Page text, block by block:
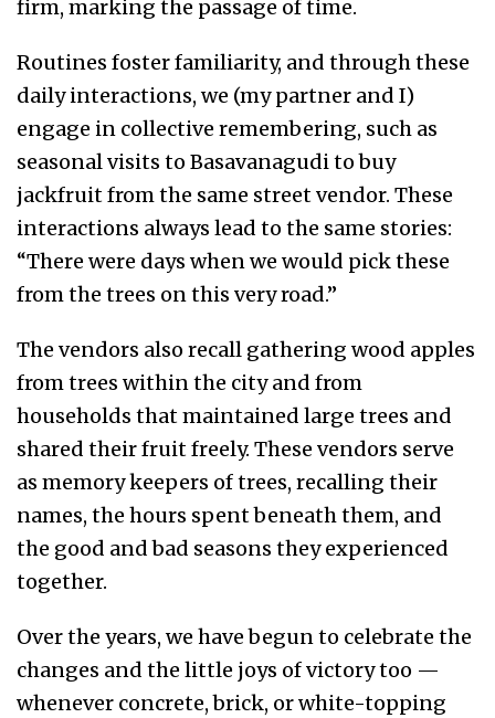
firm, marking the passage of time.
Routines foster familiarity, and through these
daily interactions, we (my partner and I)
engage in collective remembering, such as
seasonal visits to Basavanagudi to buy
jackfruit from the same street vendor. These
interactions always lead to the same stories:
“There were days when we would pick these
from the trees on this very road.”
The vendors also recall gathering wood apples
from trees within the city and from
households that maintained large trees and
shared their fruit freely. These vendors serve
as memory keepers of trees, recalling their
names, the hours spent beneath them, and
the good and bad seasons they experienced
together.
Over the years, we have begun to celebrate the
changes and the little joys of victory too —
whenever concrete, brick, or white-topping